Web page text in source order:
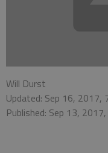
Will Durst
Updated: Sep 16, 2017,
Published: Sep 13,